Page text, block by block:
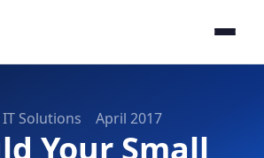
Solutions April 2017
Your Small